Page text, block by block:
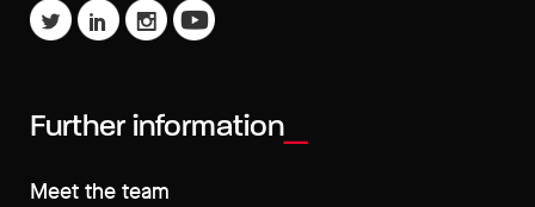
Further information
Meet the team